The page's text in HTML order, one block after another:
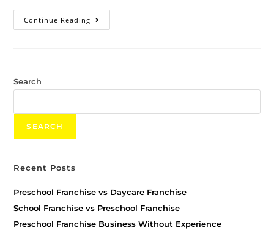
Continue Reading
Search
SEARCH
Recent Posts
Preschool Franchise vs Daycare Franchise
School Franchise vs Preschool Franchise
Preschool Franchise Business Without Experience